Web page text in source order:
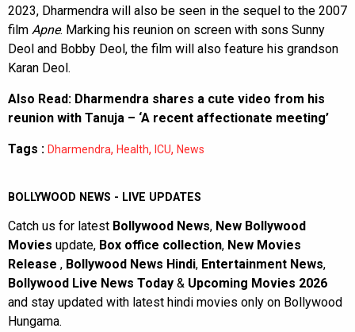
2023, Dharmendra will also be seen in the sequel to the 2007
film Apne. Marking his reunion on screen with sons Sunny
Deol and Bobby Deol, the film will also feature his grandson
Karan Deol.
Also Read: Dharmendra shares a cute video from his
reunion with Tanuja – ‘A recent affectionate meeting’
Tags : Dharmendra, Health, ICU, News
BOLLYWOOD NEWS - LIVE UPDATES
Catch us for latest Bollywood News, New Bollywood
Movies update, Box office collection, New Movies
Release , Bollywood News Hindi, Entertainment News,
Bollywood Live News Today & Upcoming Movies 2026
and stay updated with latest hindi movies only on Bollywood
Hungama.